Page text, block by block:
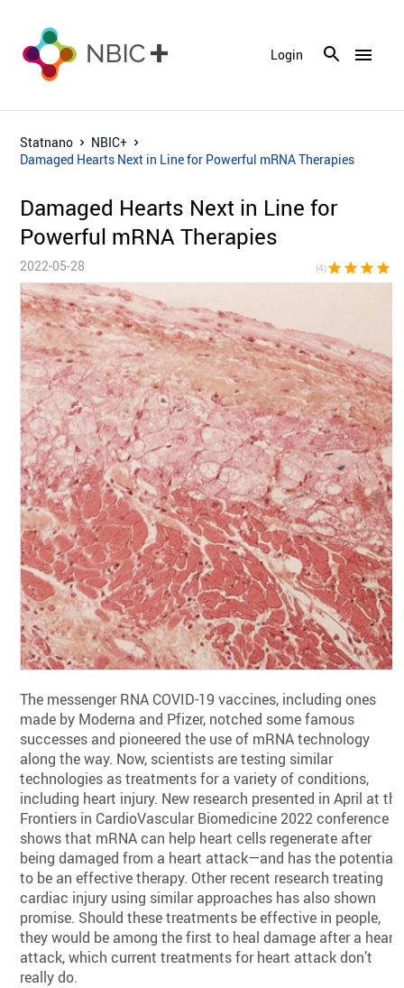
menu
Login
Statnano
NBIC+
Damaged Hearts Next in Line for Powerful mRNA Therapies
Damaged Hearts Next in Line for
Powerful mRNA Therapies
2022-05-28 (4)star star star star
The messenger RNA COVID-19 vaccines, including ones
made by Moderna and Pfizer, notched some famous
successes and pioneered the use of mRNA technology
along the way. Now, scientists are testing similar
technologies as treatments for a variety of conditions,
including heart injury. New research presented in April at the
Frontiers in CardioVascular Biomedicine 2022 conference
shows that mRNA can help heart cells regenerate after
being damaged from a heart attack—and has the potential
to be an effective therapy. Other recent research treating
cardiac injury using similar approaches has also shown
promise. Should these treatments be effective in people,
they would be among the first to heal damage after a heart
attack, which current treatments for heart attack don’t
really do.